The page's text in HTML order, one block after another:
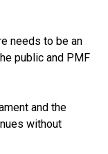
needs to be an
public and PMF
and the
without